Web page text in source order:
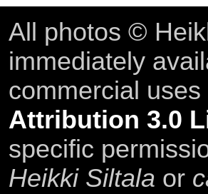
All photos ©
immediately
commercial
Attribution 3.0
specific
Heikki Siltala or